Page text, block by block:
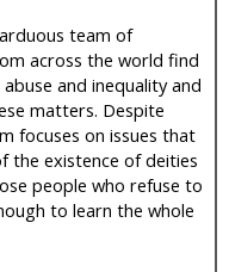
team of
across the world find
and inequality and
matters. Despite
focuses on issues that
the existence of deities
people who refuse to
to learn the whole